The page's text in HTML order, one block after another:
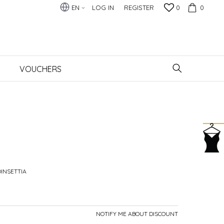
0
0
LOG IN REGISTER
EN
VOUCHERS
NOTIFY ME ABOUT DISCOUNT